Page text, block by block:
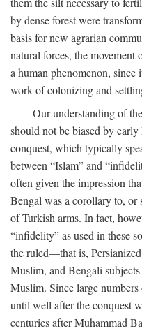
by dense forest were
basis for new agrarian
natural forces, the movement
a human phenomenon, since
work of colonizing and
Our understanding of
should not be biased by
conquest, which typically
between “Islam” and
often given the impression
Bengal was a corollary to, or
of Turkish arms. In fact,
“infidelity” as used in these
the ruled—that is,
Muslim, and Bengali
Muslim. Since large
until well after the conquest
centuries after Muhammad